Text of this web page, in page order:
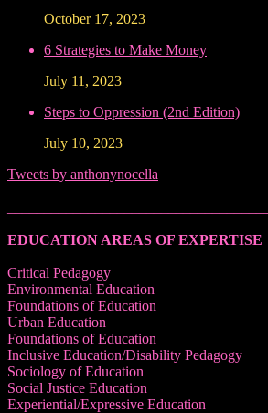
October 17, 2023
6 Strategies to Make Money
July 11, 2023
Steps to Oppression (2nd Edition)
July 10, 2023
Tweets by anthonynocella
EDUCATION AREAS OF EXPERTISE
Critical Pedagogy
Environmental Education
Foundations of Education
Urban Education
Foundations of Education
Inclusive Education/Disability Pedagogy
Sociology of Education
Social Justice Education
Experiential/Expressive Education